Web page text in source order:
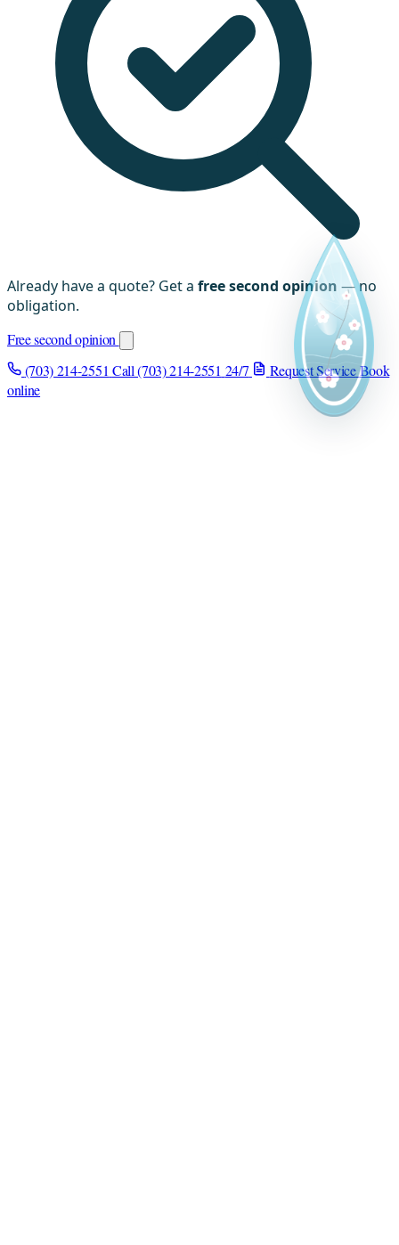
Already have a quote? Get a free second opinion — no
obligation.
Free second opinion
(703) 214-2551 Call (703) 214-2551 24/7 Request ServiceBook
online